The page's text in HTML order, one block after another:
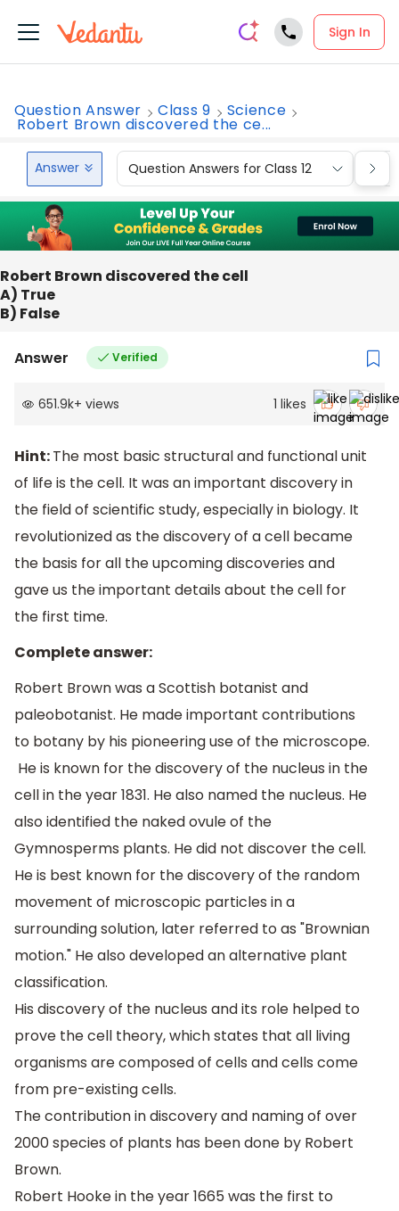
Sign In
Question Answer Class 9 Science
Robert Brown discovered the ce...
Answer Question Answers for Class 12
Robert Brown discovered the cell
A) True
B) False
Answer Verified
651.9k+ views 1 likes
Hint:The most basic structural and functional unit
of life is the cell. It was an important discovery in
the field of scientific study, especially in biology. It
revolutionized as the discovery of a cell became
the basis for all the upcoming discoveries and
gave us the important details about the cell for
the first time.
Complete answer:
Robert Brown was a Scottish botanist and
paleobotanist. He made important contributions
to botany by his pioneering use of the microscope.
He is known for the discovery of the nucleus in the
cell in the year 1831. He also named the nucleus. He
also identified the naked ovule of the
Gymnosperms plants. He did not discover the cell.
He is best known for the discovery of the random
movement of microscopic particles in a
surrounding solution, later referred to as "Brownian
motion." He also developed an alternative plant
classification.
His discovery of the nucleus and its role helped to
prove the cell theory, which states that all living
organisms are composed of cells and cells come
from pre-existing cells.
The contribution in discovery and naming of over
2000 species of plants has been done by Robert
Brown.
Robert Hooke in the year 1665 was the first to